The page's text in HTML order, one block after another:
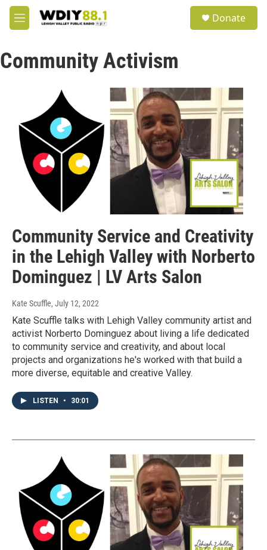
Skip to main content
M
e
u
Donate
Community Activism
Community Service and Creativity
in the Lehigh Valley with Norberto
Dominguez | LV Arts Salon
Kate Scuffle, July 12, 2022
Kate Scuffle talks with Lehigh Valley community artist and
activist Norberto Dominguez about living a life dedicated
to community service and creativity, and about local
projects and organizations he's worked with that build a
more diverse, equitable and creative Valley.
LISTEN • 30:01